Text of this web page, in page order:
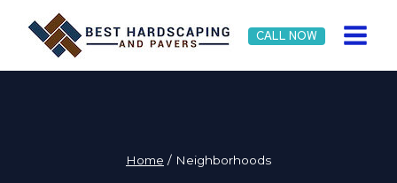
content
CALL NOW
Home / Neighborhoods